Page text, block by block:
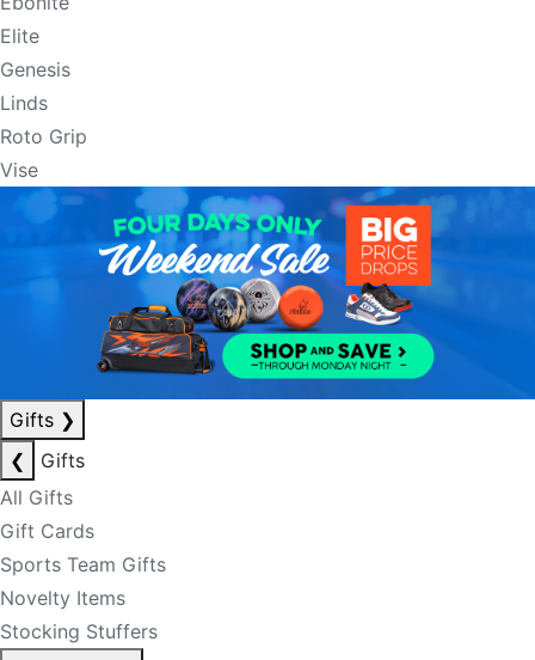
Elite
Genesis
Linds
Roto Grip
Vise
Gifts ❯
❮
Gifts
All Gifts
Gift Cards
Sports Team Gifts
Novelty Items
Stocking Stuffers